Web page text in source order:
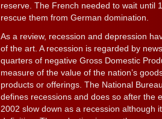
reserve. The French needed to wait until
rescue them from German domination.
As a review, recession and depression
of the art. A recession is regarded by
quarters of negative Gross Domestic
measure of the value of the nation’s
products or offerings. The National
defines recessions and does so after the
2002 slow down as a recession although